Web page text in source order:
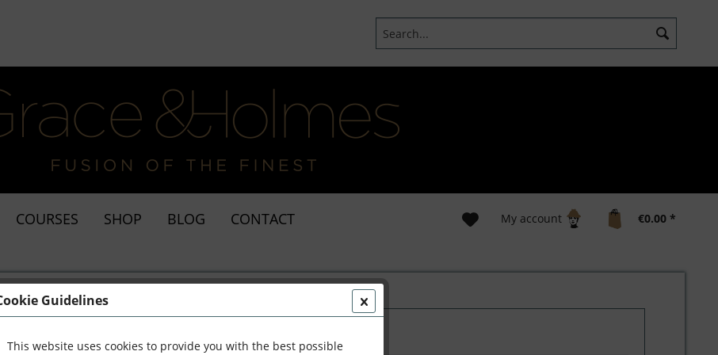
COURSES SHOP BLOG CONTACT My account €0.00 *
from Daria Dicieli
Guidelines
This website uses cookies to provide you with the best possible